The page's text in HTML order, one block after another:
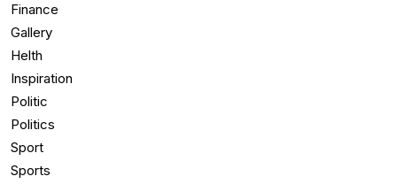
Finance
Gallery
Helth
Inspiration
Politic
Politics
Sport
Sports